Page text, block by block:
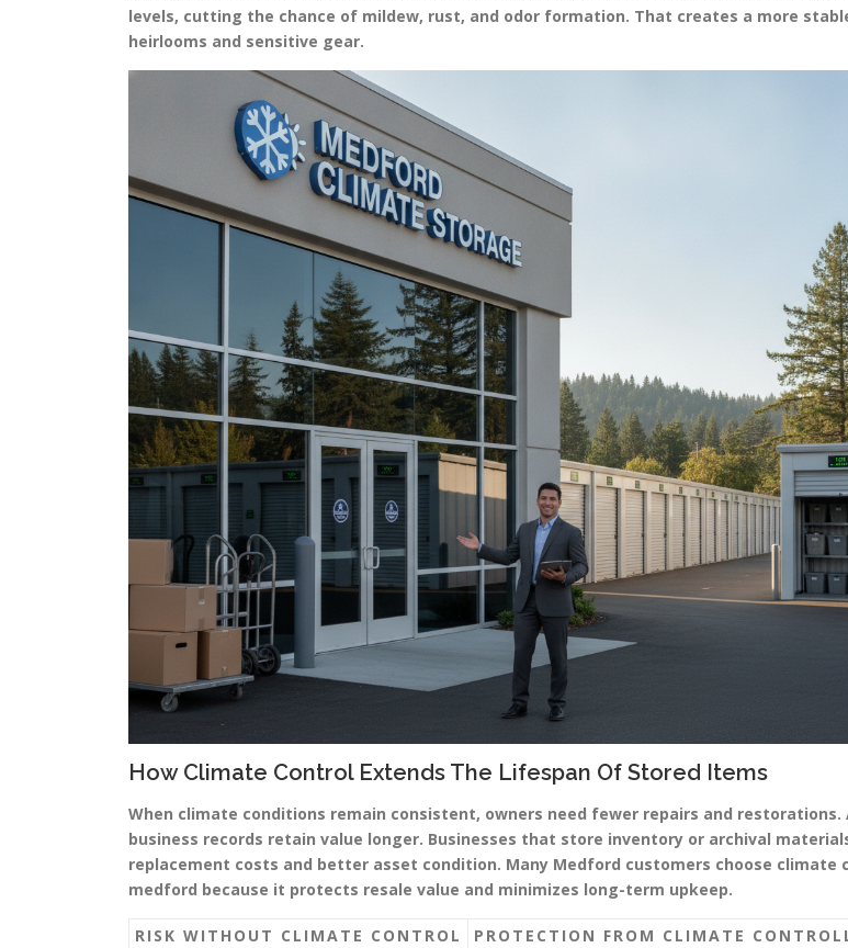
levels, cutting the chance of mildew, rust, and odor formation. That creates a more
heirlooms and sensitive gear.
How Climate Control Extends The Lifespan Of Stored Items
When climate conditions remain consistent, owners need fewer repairs and restorations.
business records retain value longer. Businesses that store inventory or archival
replacement costs and better asset condition. Many Medford customers choose climate
medford because it protects resale value and minimizes long-term upkeep.
RISK WITHOUT CLIMATE CONTROL PROTECTION FROM CLIMATE